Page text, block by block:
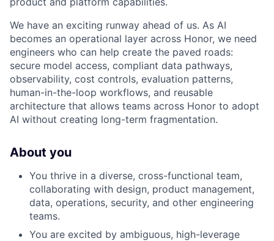
We have an exciting runway ahead of us. As AI
becomes an operational layer across Honor, we need
engineers who can help create the paved roads:
secure model access, compliant data pathways,
observability, cost controls, evaluation patterns,
human-in-the-loop workflows, and reusable
architecture that allows teams across Honor to adopt
AI without creating long-term fragmentation.
About you
You thrive in a diverse, cross-functional team,
collaborating with design, product management,
data, operations, security, and other engineering
teams.
You are excited by ambiguous, high-leverage